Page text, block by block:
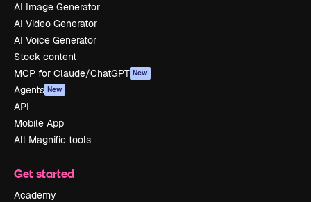
AI Image Generator
AI Video Generator
AI Voice Generator
Stock content
MCP for Claude/ChatGPT New
Agents New
API
Mobile App
All Magnific tools
Get started
Academy